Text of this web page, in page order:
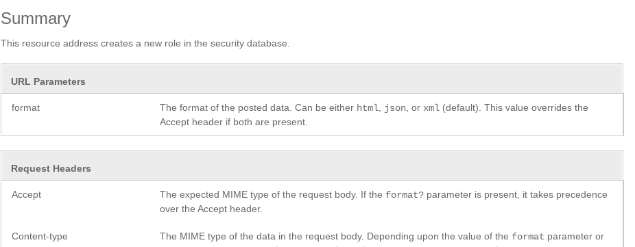
Summary
This resource address creates a new role in the security database.
URL Parameters
format The format of the posted data. Can be either html json , or xml (default). This value overrides the
Accept header if both are present.
Request Headers
Accept The expected MIME type of the request body. If the format? parameter is present, it takes precedence
over the Accept header.
Content-type The MIME type of the data in the request body. Depending upon the value of the format parameter or